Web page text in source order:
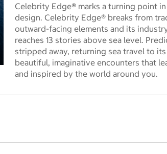
Celebrity Edge® marks a turning point
design. Celebrity Edge® breaks from
outward-facing elements and its
reaches 13 stories above sea level.
stripped away, returning sea travel to
beautiful, imaginative encounters that
and inspired by the world around you.